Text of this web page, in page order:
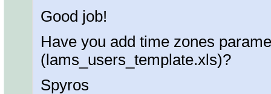
Good job!
Have you add time zones
(lams_users_template.xls)?
Spyros